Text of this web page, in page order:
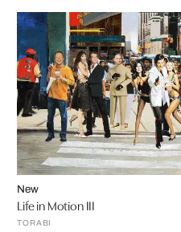
New
Life in Motion III
TORABI